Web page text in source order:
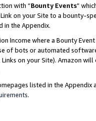
with “Bounty Events”
on your Site to a bounty-
in the Appendix.
Income where a Bounty
of bots or automated
on your Site). Amazon
listed in the
.